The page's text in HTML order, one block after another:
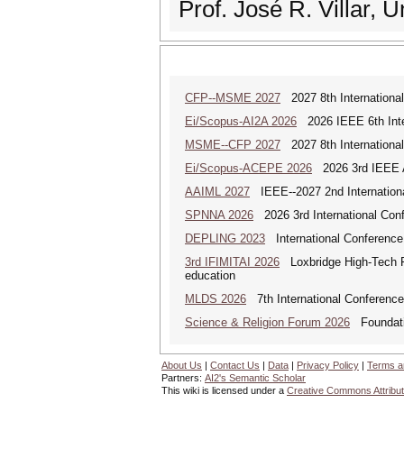
Prof. José R. Villar,
CFP--MSME 2027 2027 8th
Ei/Scopus-AI2A 2026 2026 IEEE 6th
MSME--CFP 2027 2027 8th
Ei/Scopus-ACEPE 2026 2026 3rd IEEE
AAIML 2027 IEEE--2027 2nd
SPNNA 2026 2026 3rd International
DEPLING 2023 International
3rd IFIMITAI 2026 Loxbridge High-Tech
education
MLDS 2026 7th International
Science & Religion Forum 2026
About Us | Contact Us | Data | Privacy Policy | Terms
Partners: AI2's Semantic Scholar
This wiki is licensed under a Creative Commons